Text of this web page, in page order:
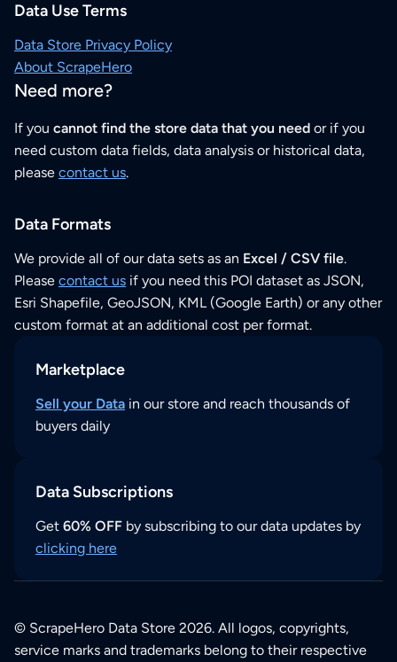
Data Use Terms
Data Store Privacy Policy
About ScrapeHero
Need more?
If you cannot find the store data that you need or if you
need custom data fields, data analysis or historical data,
please contact us.
Data Formats
We provide all of our data sets as an Excel / CSV file.
Please contact us if you need this POI dataset as JSON,
Esri Shapefile, GeoJSON, KML (Google Earth) or any other
custom format at an additional cost per format.
Marketplace
Sell your Data in our store and reach thousands of
buyers daily
Data Subscriptions
Get 60% OFF by subscribing to our data updates by
clicking here
© ScrapeHero Data Store 2026. All logos, copyrights,
service marks and trademarks belong to their respective